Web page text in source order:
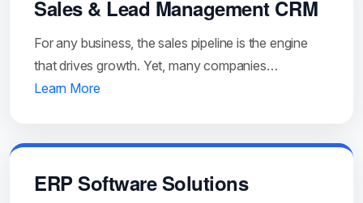
Sales & Lead Management CRM
For any business, the sales pipeline is the engine
that drives growth. Yet, many companies…
Learn More
ERP Software Solutions